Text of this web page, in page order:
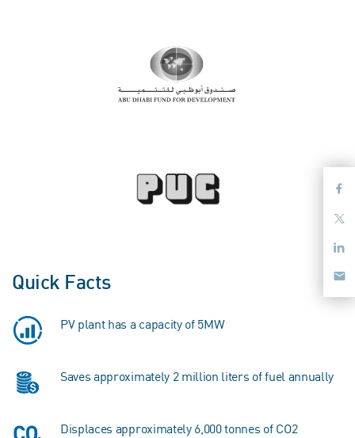
Quick Facts
PV plant has a capacity of 5MW
Saves approximately 2 million liters of fuel annually
Displaces approximately 6,000 tonnes of CO2